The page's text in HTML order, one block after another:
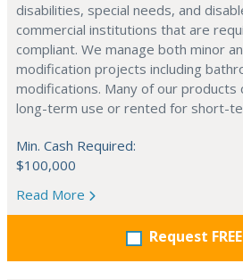
disabilities, special needs, and
commercial institutions that are
compliant. We manage both minor
modification projects including
modifications. Many of our products
long-term use or rented for short-
Min. Cash Required:
$100,000
Read More
Request